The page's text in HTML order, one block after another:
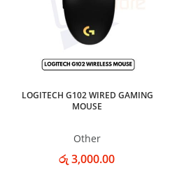
LOGITECH G102 WIRED GAMING
MOUSE
Other
රු 3,000.00